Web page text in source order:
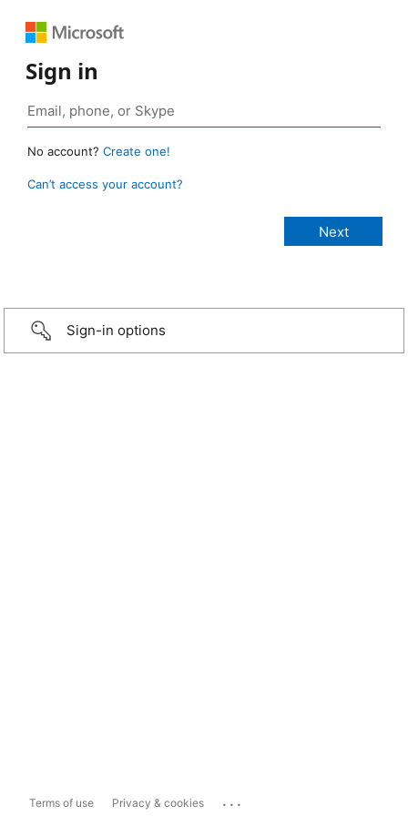
Sign in
No account? Create one!
Can’t access your account?
Sign-in options
Terms of use Privacy & cookies ...